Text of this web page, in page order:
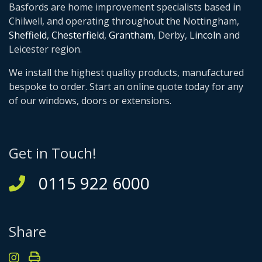
Basfords are home improvement specialists based in
Chilwell, and operating throughout the Nottingham,
Sheffield, Chesterfield, Grantham, Derby, Lincoln and
Leicester region.
We install the highest quality products, manufactured
bespoke to order. Start an online quote today for any
of our windows, doors or extensions.
Get in Touch!
0115 922 6000
Share